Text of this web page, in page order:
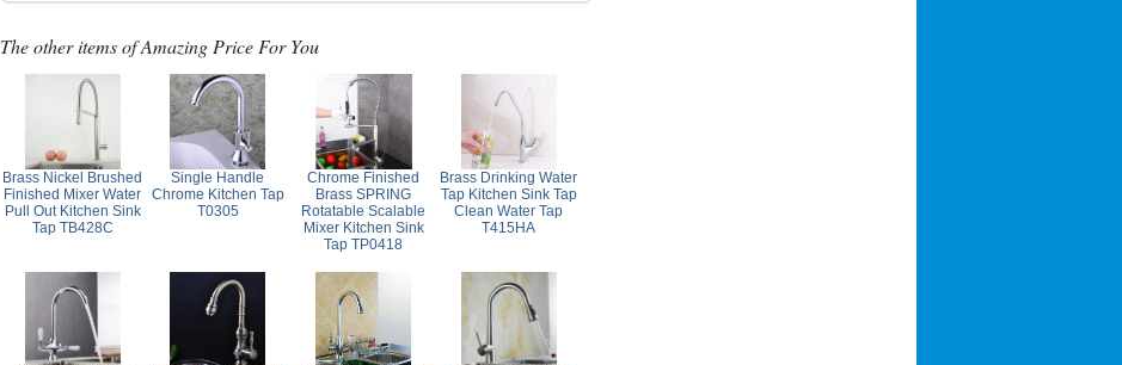
The other items of Amazing Price For You
Brass Nickel Brushed
Finished Mixer Water
Pull Out Kitchen Sink
Tap TB428C
Single Handle
Chrome Kitchen Tap
T0305
Chrome Finished
Brass SPRING
Rotatable Scalable
Mixer Kitchen Sink
Tap TP0418
Brass Drinking Water
Tap Kitchen Sink Tap
Clean Water Tap
T415HA